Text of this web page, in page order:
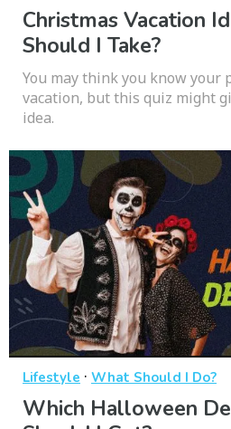
Christmas Vacation
Should I Take?
You may think you know your
vacation, but this quiz might
idea.
Lifestyle · What Should I Do?
Which Halloween